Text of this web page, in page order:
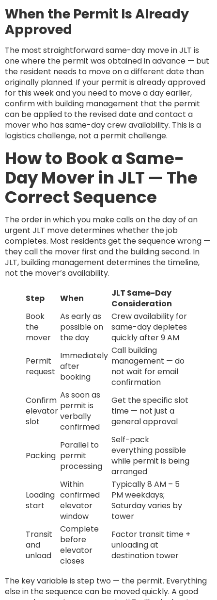
When the Permit Is Already
Approved
The most straightforward same-day move in JLT is
one where the permit was obtained in advance — but
the resident needs to move on a different date than
originally planned. If your permit is already approved
for this week and you need to move a day earlier,
confirm with building management that the permit
can be applied to the revised date and contact a
mover who has same-day crew availability. This is a
logistics challenge, not a permit challenge.
How to Book a Same-
Day Mover in JLT — The
Correct Sequence
The order in which you make calls on the day of an
urgent JLT move determines whether the job
completes. Most residents get the sequence wrong —
they call the mover first and the building second. In
JLT, building management determines the timeline,
not the mover’s availability.
Step When
JLT Same-Day
Consideration
Book
the
mover
As early as
possible on
the day
Crew availability for
same-day depletes
quickly after 9 AM
Permit
request
Immediately
after
booking
Call building
management — do
not wait for email
confirmation
Confirm
elevator
slot
As soon as
permit is
verbally
confirmed
Get the specific slot
time — not just a
general approval
Packing
Parallel to
permit
processing
Self-pack
everything possible
while permit is being
arranged
Loading
start
Within
confirmed
elevator
window
Typically 8 AM – 5
PM weekdays;
Saturday varies by
tower
Transit
and
unload
Complete
before
elevator
closes
Factor transit time +
unloading at
destination tower
The key variable is step two — the permit. Everything
else in the sequence can be moved quickly. A good